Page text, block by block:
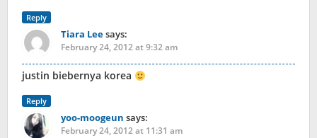
Reply
Tiara Leesays:
February 24, 2012 at 9:32 am
justin biebernya korea
Reply
yoo-moogeun says:
February 24, 2012 at 11:31 am